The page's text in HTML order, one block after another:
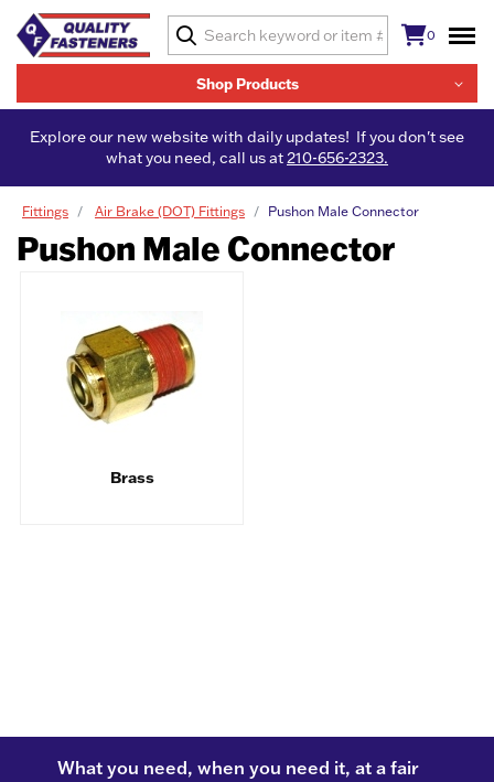
Shop Products
0
Explore our new website with daily updates! If you don't see
what you need, call us at210-656-2323.
Fittings Air Brake (DOT) Fittings Pushon Male Connector
Pushon Male Connector
Brass
What you need, when you need it, at a fair